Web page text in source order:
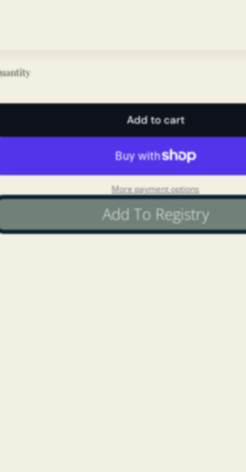
Add to cart
More payment options
Add To Registry